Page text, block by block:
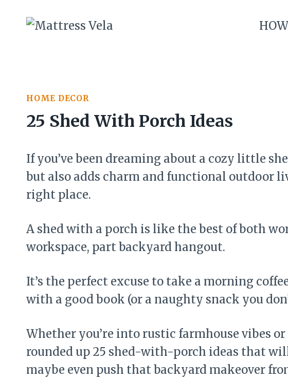
HOME DECOR
25 Shed With Porch Ideas
If you’ve been dreaming about a cozy little
but also adds charm and functional outdoor
right place.
A shed with a porch is like the best of both
workspace, part backyard hangout.
It’s the perfect excuse to take a morning
with a good book (or a naughty snack you
Whether you’re into rustic farmhouse vibes or
rounded up 25 shed-with-porch ideas that
maybe even push that backyard makeover